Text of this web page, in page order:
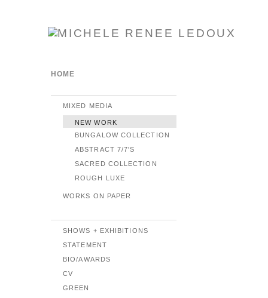
HOME
MIXED MEDIA
NEW WORK
BUNGALOW COLLECTION
ABSTRACT 7/7'S
SACRED COLLECTION
ROUGH LUXE
WORKS ON PAPER
SHOWS + EXHIBITIONS
STATEMENT
BIO/AWARDS
CV
GREEN